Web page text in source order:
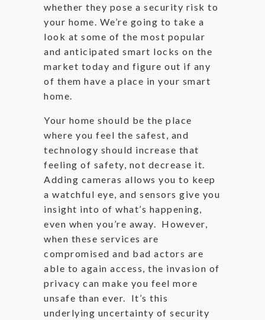
whether they pose a security risk to
your home. We’re going to take a
look at some of the most popular
and anticipated smart locks on the
market today and figure out if any
of them have a place in your smart
home.
Your home should be the place
where you feel the safest, and
technology should increase that
feeling of safety, not decrease it.
Adding cameras allows you to keep
a watchful eye, and sensors give you
insight into of what’s happening,
even when you’re away. However,
when these services are
compromised and bad actors are
able to again access, the invasion of
privacy can make you feel more
unsafe than ever. It’s this
underlying uncertainty of security